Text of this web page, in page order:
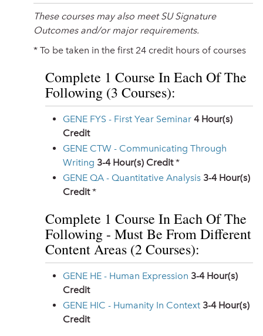
These courses may also meet SU Signature
Outcomes and/or major requirements.
* To be taken in the first 24 credit hours of courses
Complete 1 Course In Each Of The
Following (3 Courses):
GENE FYS - First Year Seminar 4 Hour(s)
Credit
GENE CTW - Communicating Through
Writing 3-4 Hour(s) Credit*
GENE QA - Quantitative Analysis 3-4 Hour(s)
Credit*
Complete 1 Course In Each Of The
Following - Must Be From Different
Content Areas (2 Courses):
GENE HE - Human Expression 3-4 Hour(s)
Credit
GENE HIC - Humanity In Context 3-4 Hour(s)
Credit